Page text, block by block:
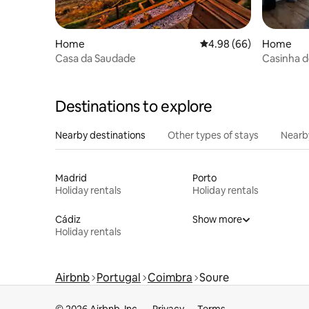
Home 4.98 out of 5 average
4.98 (66)
Casa da Saudade
Home
Casinha
Destinations to explore
Nearby destinations Other types of stays
Madrid
Holiday rentals
Porto
Holiday rentals
Cádiz
Holiday rentals
Show more
Airbnb Portugal Coimbra Soure